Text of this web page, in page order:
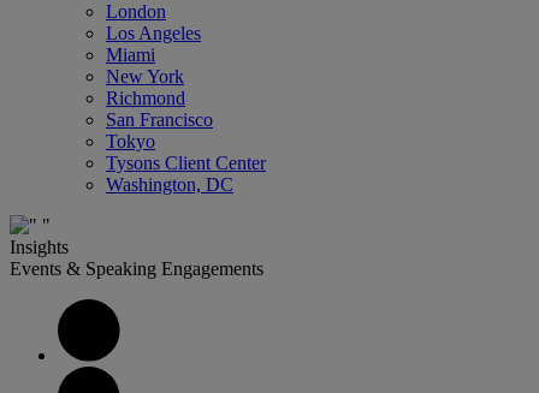
London
Los Angeles
Miami
New York
Richmond
San Francisco
Tokyo
Tysons Client Center
Washington, DC
Insights
Events & Speaking Engagements